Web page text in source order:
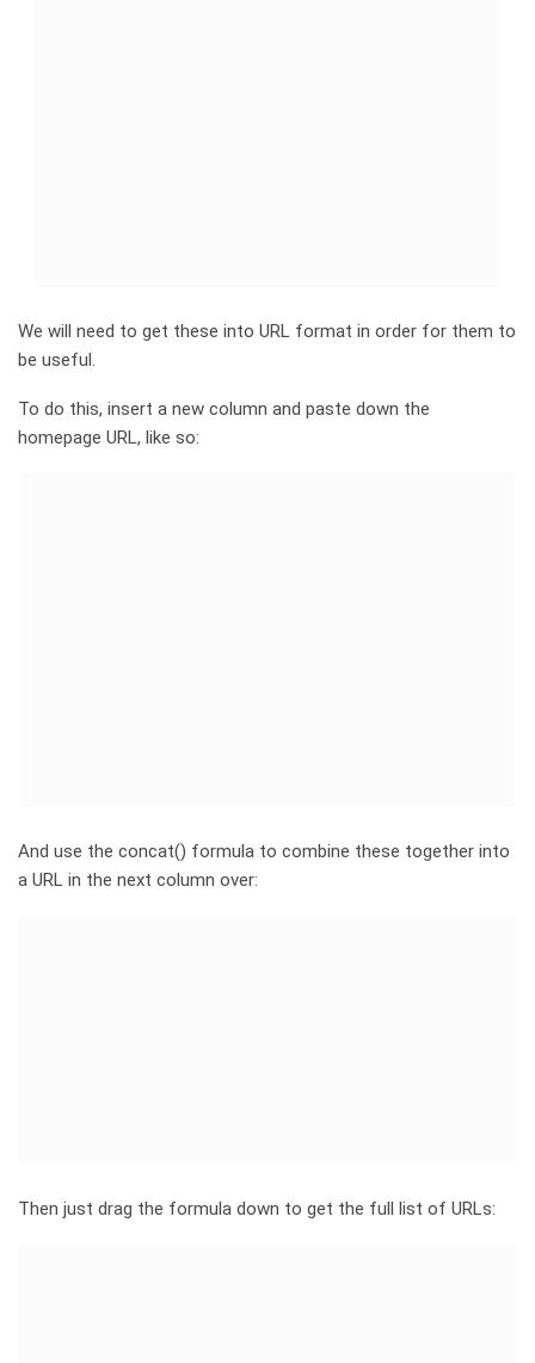
We will need to get these into URL format in order for them to
be useful.
To do this, insert a new column and paste down the
homepage URL, like so:
And use the concat() formula to combine these together into
a URL in the next column over:
Then just drag the formula down to get the full list of URLs: